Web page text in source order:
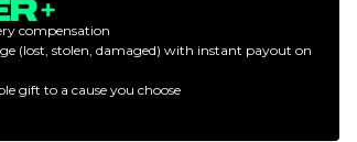
compensation
(lost, stolen, damaged) with instant payout on
gift to a cause you choose